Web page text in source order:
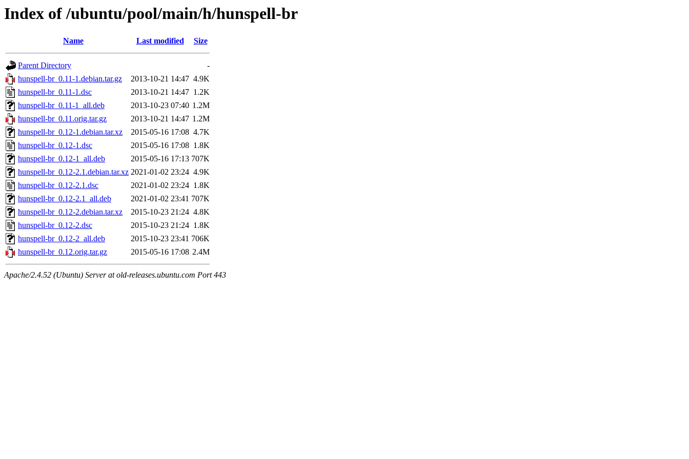
Index of /ubuntu/pool/main/h/hunspell-br
Name Last modified Size
Parent Directory
-
hunspell-br_0.11-1.debian.tar.gz
2013-10-21 14:47 4.9K
hunspell-br_0.11-1.dsc
2013-10-21 14:47 1.2K
hunspell-br_0.11-1_all.deb
2013-10-23 07:40 1.2M
hunspell-br_0.11.orig.tar.gz
2013-10-21 14:47 1.2M
hunspell-br_0.12-1.debian.tar.xz
2015-05-16 17:08 4.7K
hunspell-br_0.12-1.dsc
2015-05-16 17:08 1.8K
hunspell-br_0.12-1_all.deb
2015-05-16 17:13 707K
hunspell-br_0.12-2.1.debian.tar.xz 2021-01-02 23:24 4.9K
hunspell-br_0.12-2.1.dsc
2021-01-02 23:24 1.8K
hunspell-br_0.12-2.1_all.deb
2021-01-02 23:41 707K
hunspell-br_0.12-2.debian.tar.xz
2015-10-23 21:24 4.8K
hunspell-br_0.12-2.dsc
2015-10-23 21:24 1.8K
hunspell-br_0.12-2_all.deb
2015-10-23 23:41 706K
hunspell-br_0.12.orig.tar.gz
2015-05-16 17:08 2.4M
Apache/2.4.52 (Ubuntu) Server at old-releases.ubuntu.com Port 443